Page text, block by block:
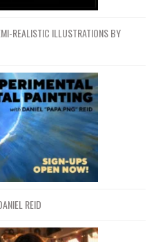
REALISTIC ILLUSTRATIONS BY
REID